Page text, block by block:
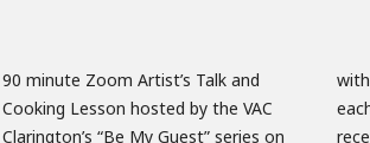
90 minute Zoom Artist’s Talk and
Cooking Lesson hosted by the VAC
Clarington’s “Be My Guest” series on
with food and drink pairings. Before
each conversation, participants will
receive a menu with instructions to